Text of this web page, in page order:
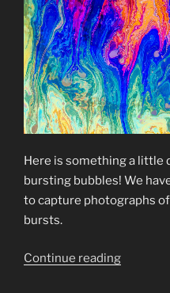
Here is something a
bursting bubbles! We
to capture photographs
bursts.
Continue reading“Bursting